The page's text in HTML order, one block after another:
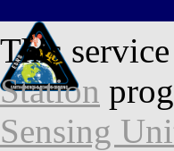
This
Station
Sensing